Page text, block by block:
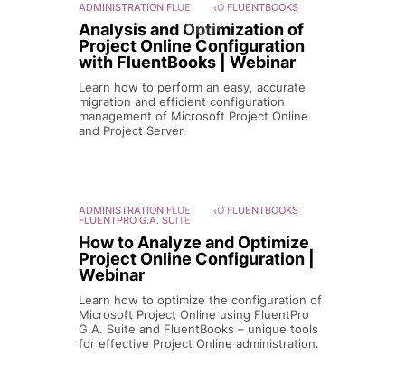
ADMINISTRATION FLUENTPRO FLUENTBOOKS
Analysis and Optimization of
Project Online Configuration
with FluentBooks | Webinar
Learn how to perform an easy, accurate
migration and efficient configuration
management of Microsoft Project Online
and Project Server.
ADMINISTRATION FLUENTPRO FLUENTBOOKS
FLUENTPRO G.A. SUITE
How to Analyze and Optimize
Project Online Configuration |
Webinar
Learn how to optimize the configuration of
Microsoft Project Online using FluentPro
G.A. Suite and FluentBooks – unique tools
for effective Project Online administration.